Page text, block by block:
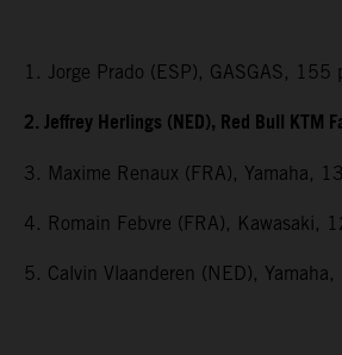
1. Jorge Prado (ESP), GASGAS, 155
2. Jeffrey Herlings (NED), Red Bull KTM
3. Maxime Renaux (FRA), Yamaha,
4. Romain Febvre (FRA), Kawasaki,
5. Calvin Vlaanderen (NED), Yamaha,